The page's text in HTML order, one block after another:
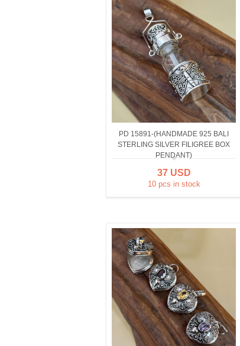
PD 15891-(HANDMADE 925 BALI
STERLING SILVER FILIGREE BOX
PENDANT)
37 USD
10 pcs in stock